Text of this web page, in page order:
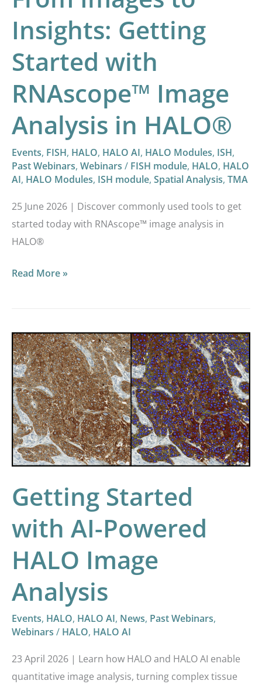
Insights: Getting
Started with
RNAscope™ Image
Analysis in HALO®
Events, FISH, HALO, HALO AI, HALO Modules, ISH,
Past Webinars, Webinars / FISH module, HALO, HALO
AI, HALO Modules, ISH module, Spatial Analysis, TMA
25 June 2026 | Discover commonly used tools to get
started today with RNAscope™ image analysis in
HALO®
in
HALO®
Read More »
Getting Started
with AI-Powered
HALO Image
Analysis
Events, HALO, HALO AI, News, Past Webinars,
Webinars / HALO, HALO AI
23 April 2026 | Learn how HALO and HALO AI enable
quantitative image analysis, turning complex tissue
Getting
Started
with
AI-
Powered
HALO
Image
Analysis